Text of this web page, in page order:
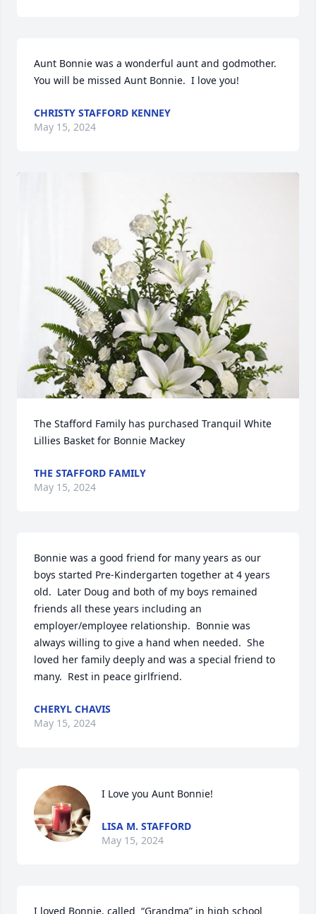
Aunt Bonnie was a wonderful aunt and godmother.
You will be missed Aunt Bonnie.  I love you!
CHRISTY STAFFORD KENNEY
May 15, 2024
The Stafford Family has purchased Tranquil White
Lillies Basket for Bonnie Mackey
THE STAFFORD FAMILY
May 15, 2024
Bonnie was a good friend for many years as our
boys started Pre-Kindergarten together at 4 years
old.  Later Doug and both of my boys remained
friends all these years including an
employer/employee relationship.  Bonnie was
always willing to give a hand when needed.  She
loved her family deeply and was a special friend to
many.  Rest in peace girlfriend.
CHERYL CHAVIS
May 15, 2024
I Love you Aunt Bonnie!
LISA M. STAFFORD
May 15, 2024
I loved Bonnie. called  “Grandma” in high school